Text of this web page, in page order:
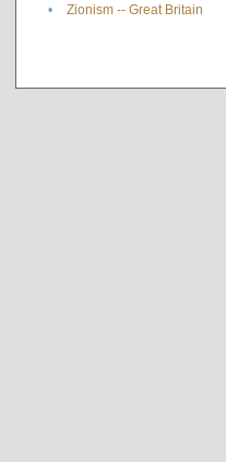
•
Zionism -- Great Britain